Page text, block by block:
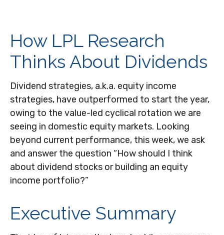
How LPL Research
Thinks About Dividends
Dividend strategies, a.k.a. equity income
strategies, have outperformed to start the year,
owing to the value-led cyclical rotation we are
seeing in domestic equity markets. Looking
beyond current performance, this week, we ask
and answer the question “How should I think
about dividend stocks or building an equity
income portfolio?”
Executive Summary